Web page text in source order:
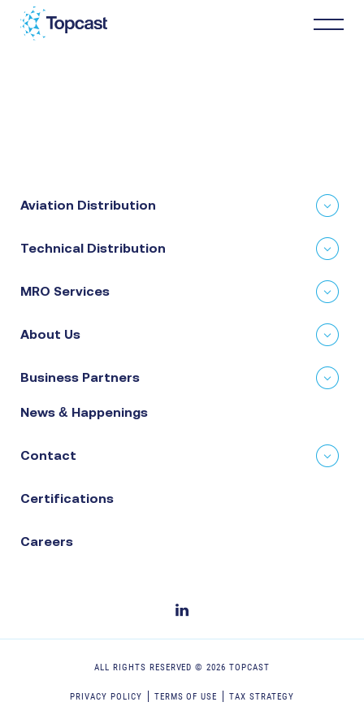
About Us
Aviation Distribution
Technical Distribution
MRO Services
About Us
Business Partners
News & Happenings
Contact
Certifications
Careers
ALL RIGHTS RESERVED ©2026 TOPCAST
PRIVACY POLICY TERMS OF USE TAX STRATEGY